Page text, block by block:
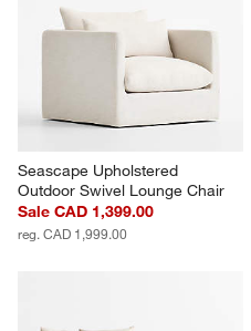
Seascape Upholstered
Outdoor Swivel Lounge Chair
Sale CAD 1,399.00
reg. CAD 1,999.00